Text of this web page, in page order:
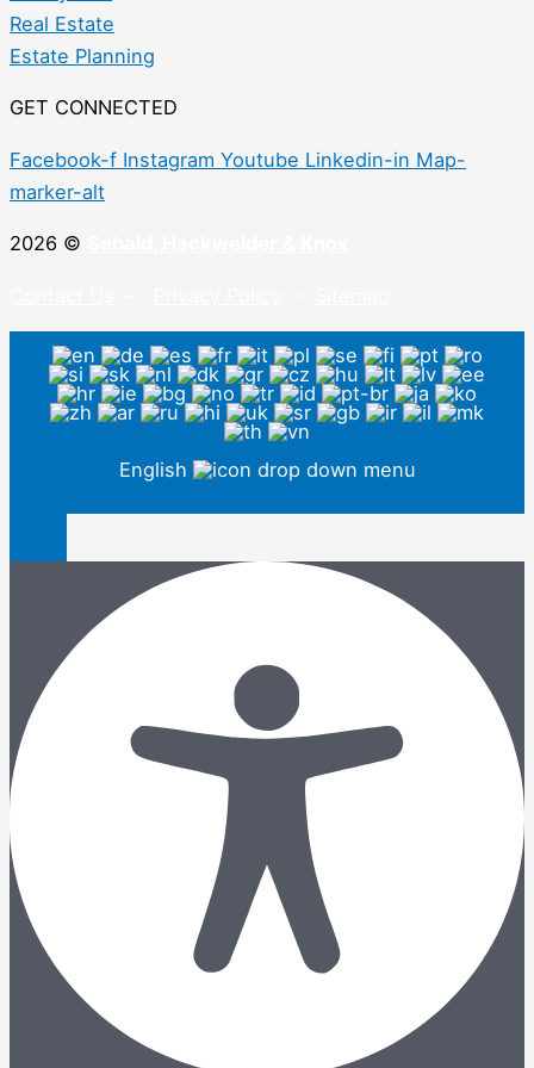
Real Estate
Estate Planning
GET CONNECTED
Facebook-f Instagram Youtube Linkedin-in Map-
marker-alt
2026 ©
English